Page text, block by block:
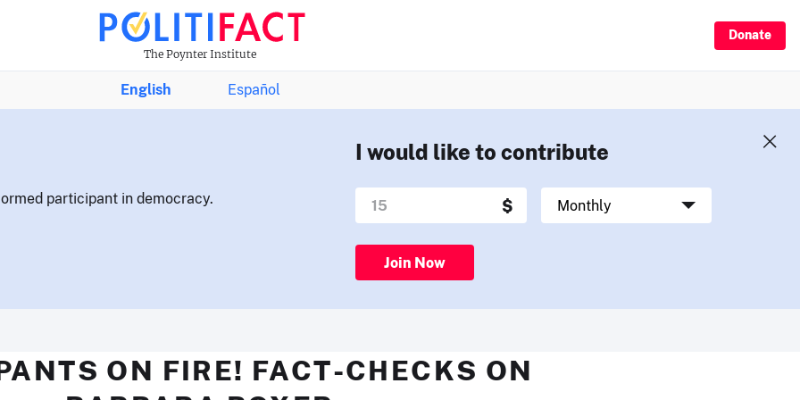
The Poynter Institute
Donate
English Español
participant in democracy.
I would like to contribute
Join Now
ON FIRE! FACT-CHECKS ON